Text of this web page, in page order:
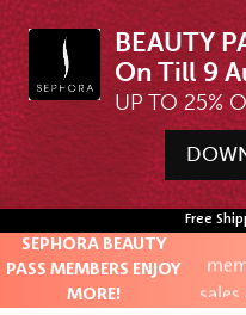
BEAUTY
UP TO 25%
Free
SEPHORA BEAUTY
PASS MEMBERS ENJOY
MORE!